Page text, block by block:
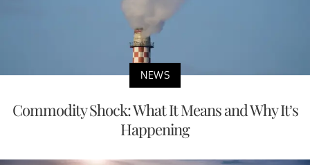
NEWS
Commodity Shock: What It Means and Why It’s
Happening